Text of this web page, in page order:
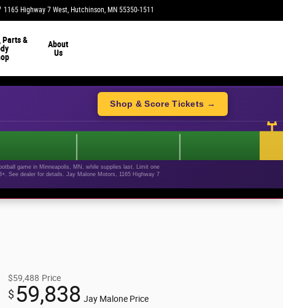
1165 Highway 7 West Hutchinson, MN 55350-1511
Parts &
About
Us
Shop & Score Tickets →
game in Minneapolis, MN, while supplies last. Limit one
See dealer for details. Jay Malone Motors, 1165 Highway 7
$59,488 Price
$59,838 Jay Malone Price